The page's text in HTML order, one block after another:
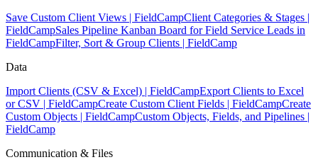
Save Custom Client Views | FieldCampClient Categories & Stages |
FieldCampSales Pipeline Kanban Board for Field Service Leads in
FieldCampFilter, Sort & Group Clients | FieldCamp
Data
Import Clients (CSV & Excel) | FieldCampExport Clients to Excel
or CSV | FieldCampCreate Custom Client Fields | FieldCampCreate
Custom Objects | FieldCampCustom Objects, Fields, and Pipelines |
FieldCamp
Communication & Files